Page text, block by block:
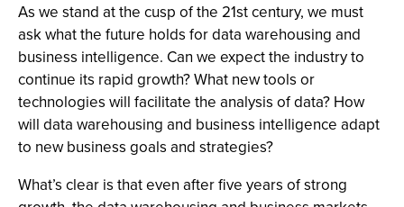
As we stand at the cusp of the 21st century, we must
ask what the future holds for data warehousing and
business intelligence. Can we expect the industry to
continue its rapid growth? What new tools or
technologies will facilitate the analysis of data? How
will data warehousing and business intelligence adapt
to new business goals and strategies?
What’s clear is that even after five years of strong